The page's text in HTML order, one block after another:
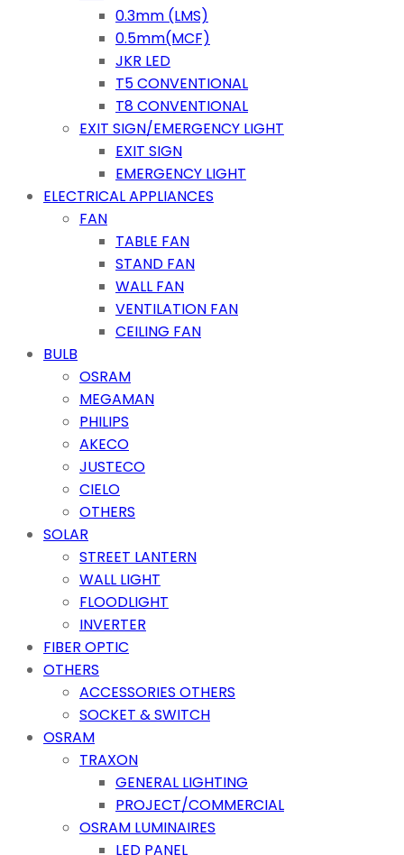
0.3mm (LMS)
0.5mm(MCF)
JKR LED
T5 CONVENTIONAL
T8 CONVENTIONAL
EXIT SIGN/EMERGENCY LIGHT
EXIT SIGN
EMERGENCY LIGHT
ELECTRICAL APPLIANCES
FAN
TABLE FAN
STAND FAN
WALL FAN
VENTILATION FAN
CEILING FAN
BULB
OSRAM
MEGAMAN
PHILIPS
AKECO
JUSTECO
CIELO
OTHERS
SOLAR
STREET LANTERN
WALL LIGHT
FLOODLIGHT
INVERTER
FIBER OPTIC
OTHERS
ACCESSORIES OTHERS
SOCKET & SWITCH
OSRAM
TRAXON
GENERAL LIGHTING
PROJECT/COMMERCIAL
OSRAM LUMINAIRES
LED PANEL